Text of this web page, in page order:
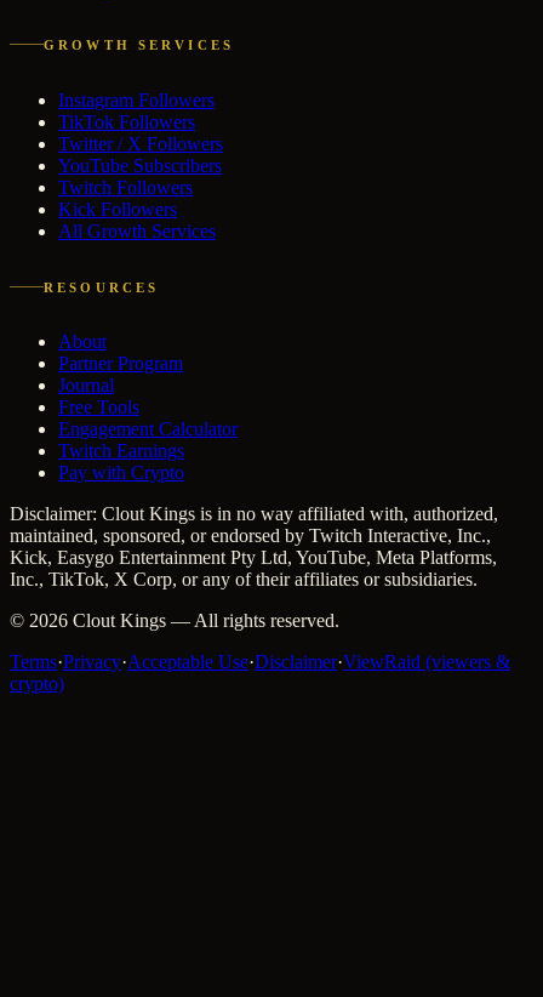
GROWTH SERVICES
Instagram Followers
TikTok Followers
Twitter / X Followers
YouTube Subscribers
Twitch Followers
Kick Followers
All Growth Services
RESOURCES
About
Partner Program
Journal
Free Tools
Engagement Calculator
Twitch Earnings
Pay with Crypto
Disclaimer: Clout Kings is in no way affiliated with, authorized,
maintained, sponsored, or endorsed by Twitch Interactive, Inc.,
Kick, Easygo Entertainment Pty Ltd, YouTube, Meta Platforms,
Inc., TikTok, X Corp, or any of their affiliates or subsidiaries.
© 2026 Clout Kings — All rights reserved.
Terms·Privacy·Acceptable Use·Disclaimer·ViewRaid (viewers &
crypto)